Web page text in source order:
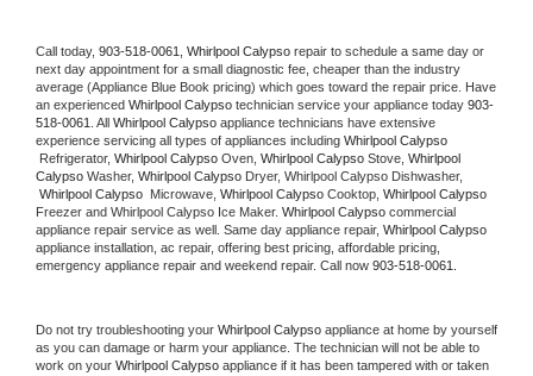
Call today, 903-518-0061, Whirlpool Calypso repair to schedule a same day or
next day appointment for a small diagnostic fee, cheaper than the industry
average (Appliance Blue Book pricing) which goes toward the repair price. Have
an experienced Whirlpool Calypso technician service your appliance today 903-
518-0061 . All Whirlpool Calypso appliance technicians have extensive
experience servicing all types of appliances including
Refrigerator, Whirlpool Calypso Oven, Whirlpool Calypso Stove, Whirlpool
Calypso Washer, Whirlpool Calypso Dryer, Whirlpool Calypso Dishwasher,
Whirlpool Calypso Microwave, Whirlpool Calypso Cooktop, Whirlpool Calypso
Freezer and Whirlpool Calypso Ice Maker. Whirlpool Calypso commercial
appliance repair service as well. Same day appliance repair, Whirlpool Calypso
appliance installation, ac repair, offering best pricing, affordable pricing,
emergency appliance repair and weekend repair. Call now 903-518-0061.
Do not try troubleshooting your Whirlpool Calypso appliance at home by yourself
as you can damage or harm your appliance. The technician will not be able to
work on your Whirlpool Calypso appliance if it has been tampered with or taken